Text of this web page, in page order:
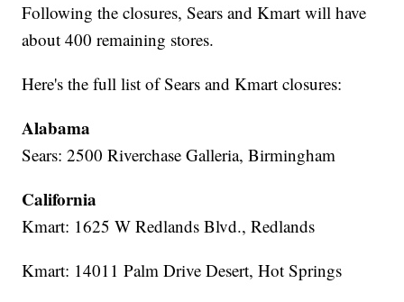
Following the closures, Sears and Kmart will have
about 400 remaining stores.
Here's the full list of Sears and Kmart closures:
Alabama
Sears: 2500 Riverchase Galleria, Birmingham
California
Kmart: 1625 W Redlands Blvd., Redlands
Kmart: 14011 Palm Drive Desert, Hot Springs